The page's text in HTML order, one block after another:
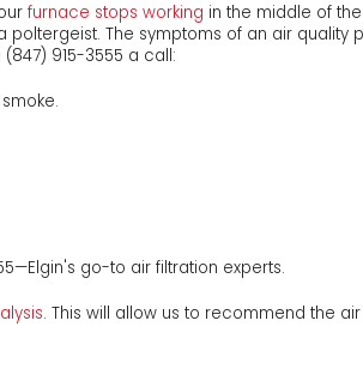
furnace stops working in the middle of
poltergeist. The symptoms of an air quality
(847) 915-3555 a call:
—Elgin's go-to air filtration experts.
. This will allow us to recommend the